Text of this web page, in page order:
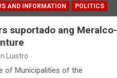
AND INFORMATION POLITICS
suportado ang Meralco-
Luistro
of Municipalities of the